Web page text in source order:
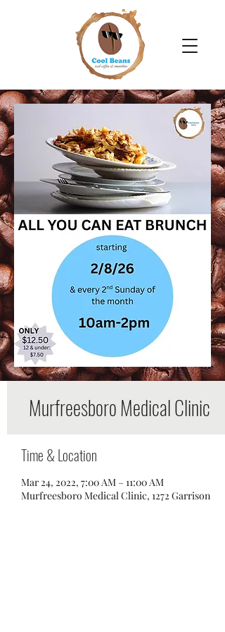
Murfreesboro Medical Clinic
Time & Location
Mar 24, 2022, 7:00 AM – 11:00 AM
Murfreesboro Medical Clinic, 1272 Garrison